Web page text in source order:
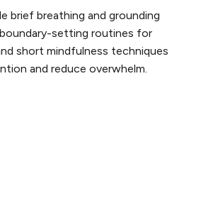
brief breathing and grounding
setting routines for
short mindfulness techniques
and reduce overwhelm.